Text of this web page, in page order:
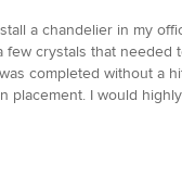
a chandelier in my
crystals that needed
completed without a
placement. I would